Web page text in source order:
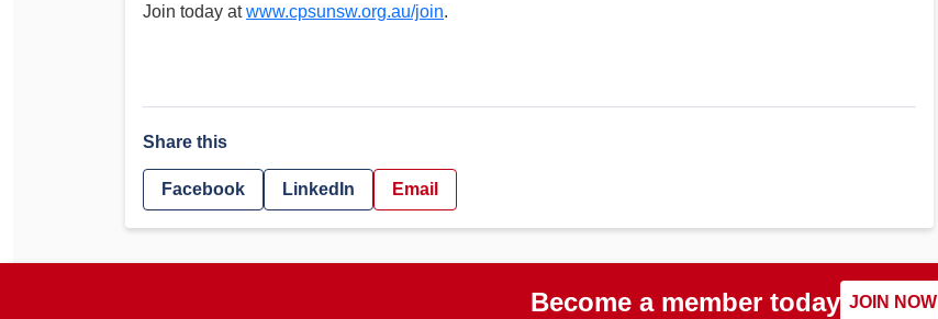
Join today atwww.cpsunsw.org.au/join.
Share this
Facebook LinkedIn Email
Become a member today JOIN NOW